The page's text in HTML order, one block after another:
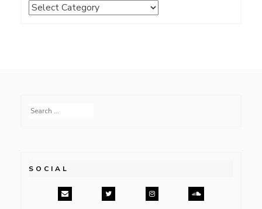
Categories
Search
SOCIAL